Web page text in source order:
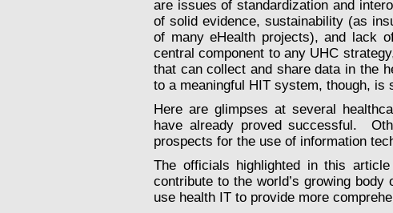
are issues of standardization and
of solid evidence, sustainability (as
of many eHealth projects), and lack
central component to any UHC
that can collect and share data in the
to a meaningful HIT system, though, is
Here are glimpses at several
have already proved successful.
prospects for the use of information
The officials highlighted in this
contribute to the world’s growing
use health IT to provide more